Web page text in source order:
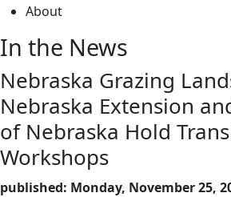
About
In the News
Nebraska Grazing
Nebraska Extension
of Nebraska Hold
Workshops
published: Monday, November 25,